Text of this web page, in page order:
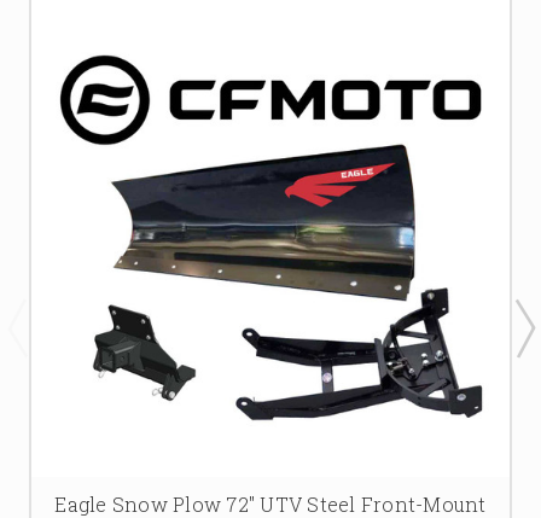
Eagle Snow Plow 72″ UTV Steel Front-Mount